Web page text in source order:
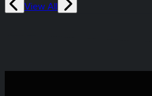
View All